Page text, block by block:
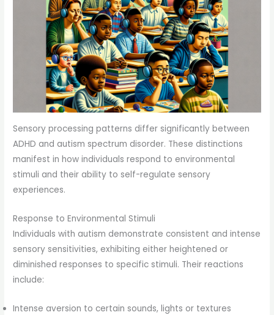
Sensory processing patterns differ significantly between
ADHD and autism spectrum disorder. These distinctions
manifest in how individuals respond to environmental
stimuli and their ability to self-regulate sensory
experiences.
Response to Environmental Stimuli
Individuals with autism demonstrate consistent and intense
sensory sensitivities, exhibiting either heightened or
diminished responses to specific stimuli. Their reactions
include:
Intense aversion to certain sounds, lights or textures